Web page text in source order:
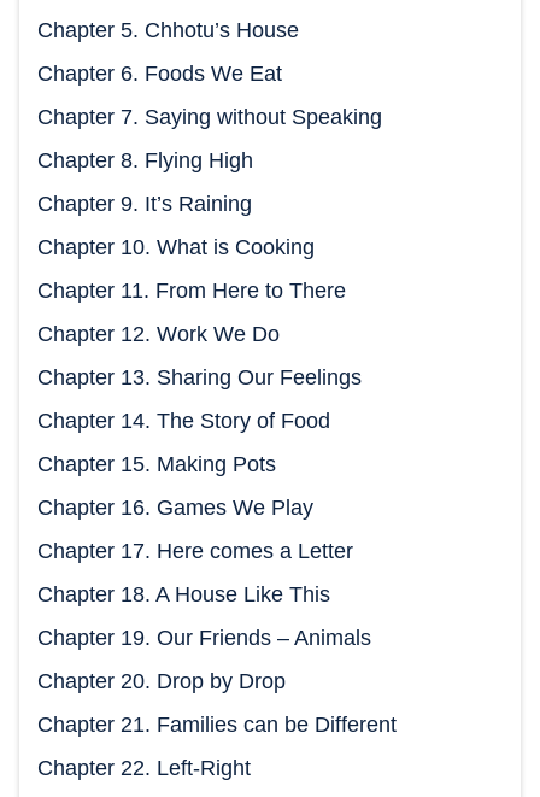
Chapter 5. Chhotu’s House
Chapter 6. Foods We Eat
Chapter 7. Saying without Speaking
Chapter 8. Flying High
Chapter 9. It’s Raining
Chapter 10. What is Cooking
Chapter 11. From Here to There
Chapter 12. Work We Do
Chapter 13. Sharing Our Feelings
Chapter 14. The Story of Food
Chapter 15. Making Pots
Chapter 16. Games We Play
Chapter 17. Here comes a Letter
Chapter 18. A House Like This
Chapter 19. Our Friends – Animals
Chapter 20. Drop by Drop
Chapter 21. Families can be Different
Chapter 22. Left-Right